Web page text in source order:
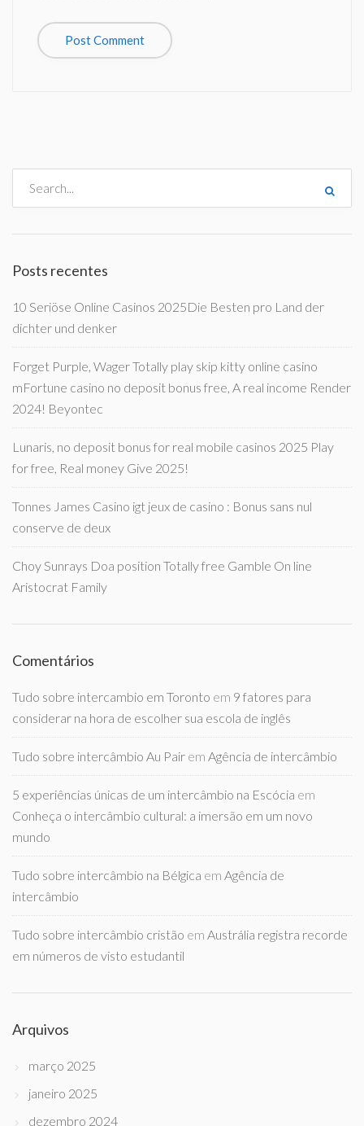
Posts recentes
10 Seriöse Online Casinos 2025Die Besten pro Land der
dichter und denker
Forget Purple, Wager Totally play skip kitty online casino
mFortune casino no deposit bonus free, A real income Render
2024! Beyontec
Lunaris, no deposit bonus for real mobile casinos 2025 Play
for free, Real money Give 2025!
Tonnes James Casino igt jeux de casino : Bonus sans nul
conserve de deux
Choy Sunrays Doa position Totally free Gamble On line
Aristocrat Family
Comentários
Tudo sobre intercambio em Toronto em 9 fatores para
considerar na hora de escolher sua escola de inglês
Tudo sobre intercâmbio Au Pair em Agência de intercâmbio
5 experiências únicas de um intercâmbio na Escócia em
Conheça o intercâmbio cultural: a imersão em um novo
mundo
Tudo sobre intercâmbio na Bélgica em Agência de
intercâmbio
Tudo sobre intercâmbio cristão em Austrália registra recorde
em números de visto estudantil
Arquivos
março 2025
janeiro 2025
dezembro 2024